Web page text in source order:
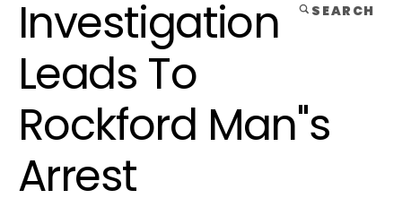
SEARCH
Investigation
Leads To
Rockford Man''s
Arrest